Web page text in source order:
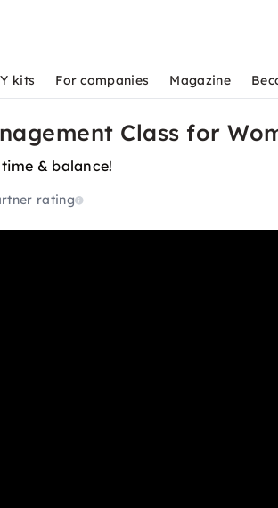
kits For companies Magazine
Class for
& balance!
rating